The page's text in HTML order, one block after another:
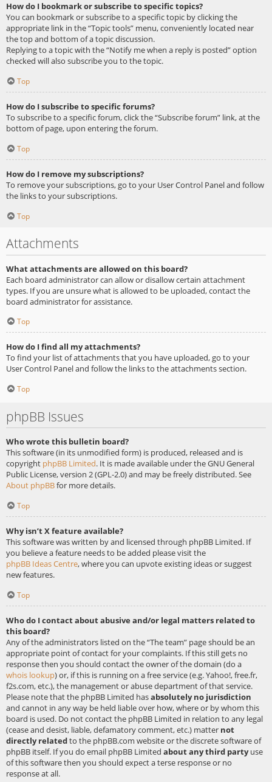
How do I bookmark or subscribe to specific topics?
You can bookmark or subscribe to a specific topic by clicking the
appropriate link in the “Topic tools” menu, conveniently located near
the top and bottom of a topic discussion.
Replying to a topic with the “Notify me when a reply is posted” option
checked will also subscribe you to the topic.
Top
How do I subscribe to specific forums?
To subscribe to a specific forum, click the “Subscribe forum” link, at the
bottom of page, upon entering the forum.
Top
How do I remove my subscriptions?
To remove your subscriptions, go to your User Control Panel and follow
the links to your subscriptions.
Top
Attachments
What attachments are allowed on this board?
Each board administrator can allow or disallow certain attachment
types. If you are unsure what is allowed to be uploaded, contact the
board administrator for assistance.
Top
How do I find all my attachments?
To find your list of attachments that you have uploaded, go to your
User Control Panel and follow the links to the attachments section.
Top
phpBB Issues
Who wrote this bulletin board?
This software (in its unmodified form) is produced, released and is
copyright phpBB Limited. It is made available under the GNU General
Public License, version 2 (GPL-2.0) and may be freely distributed. See
About phpBBfor more details.
Top
Why isn’t X feature available?
This software was written by and licensed through phpBB Limited. If
you believe a feature needs to be added please visit the
phpBB Ideas Centre, where you can upvote existing ideas or suggest
new features.
Top
Who do I contact about abusive and/or legal matters related to
this board?
Any of the administrators listed on the “The team” page should be an
appropriate point of contact for your complaints. If this still gets no
response then you should contact the owner of the domain (do a
whois lookup) or, if this is running on a free service (e.g. Yahoo!, free.fr,
f2s.com, etc.), the management or abuse department of that service.
Please note that the phpBB Limited hasabsolutely no jurisdiction
and cannot in any way be held liable over how, where or by whom this
board is used. Do not contact the phpBB Limited in relation to any legal
(cease and desist, liable, defamatory comment, etc.) matter not
directly relatedto the phpBB.com website or the discrete software of
phpBB itself. If you do email phpBB Limited about any third partyuse
of this software then you should expect a terse response or no
response at all.